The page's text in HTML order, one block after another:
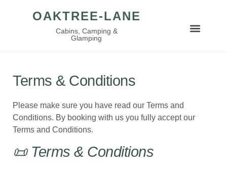
OAKTREE-LANE
Cabins, Camping &
Glamping
Terms & Conditions
Please make sure you have read our Terms and
Conditions. By booking with us you fully accept our
Terms and Conditions.
📜 Terms & Conditions